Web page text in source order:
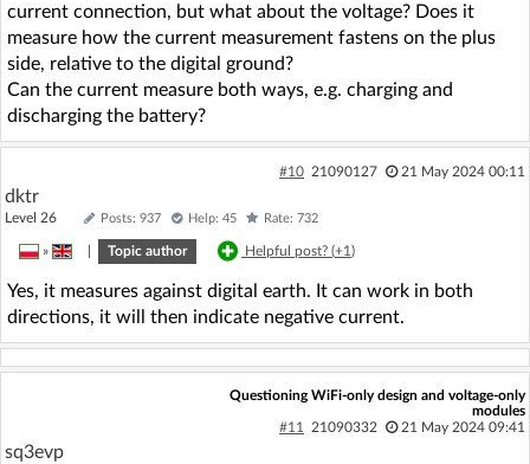
current connection, but what about the voltage? Does it
measure how the current measurement fastens on the plus
side, relative to the digital ground?
Can the current measure both ways, e.g. charging and
discharging the battery?
#10 21090127 21 May 2024 00:11
dktr
Level 26 Posts: 937 Help: 45 Rate: 732
» Topic author Helpful post? (+1)
Yes, it measures against digital earth. It can work in both
directions, it will then indicate negative current.
Questioning WiFi-only design and voltage-only
modules
#11
21090332 21 May 2024 09:41
sq3evp